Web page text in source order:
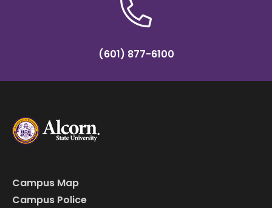
(601) 877-6100
Campus Map
Campus Police